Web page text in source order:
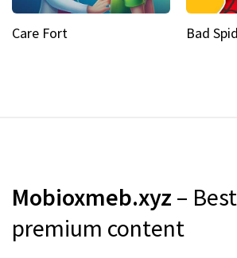
Care Fort Bad
Mobioxmeb.xyz –
premium content